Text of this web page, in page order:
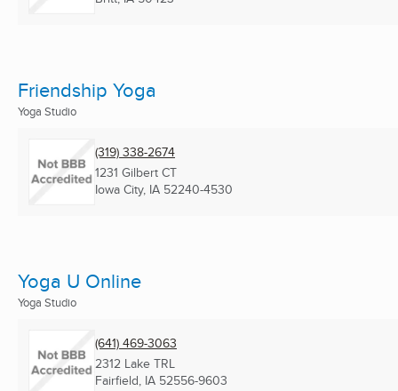
Friendship Yoga
Yoga Studio
(319) 338-2674
1231 Gilbert CT
Iowa City, IA 52240-4530
Yoga U Online
Yoga Studio
(641) 469-3063
2312 Lake TRL
Fairfield, IA 52556-9603